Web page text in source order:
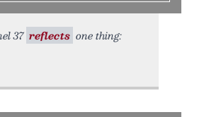
37 reflects one thing: